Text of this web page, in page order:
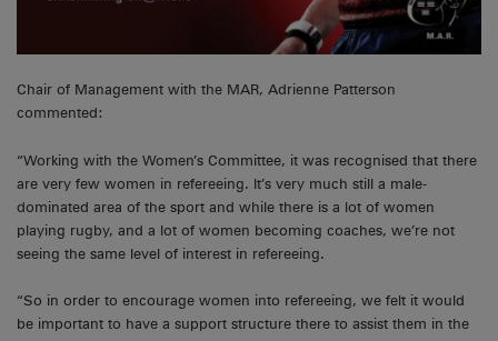
Chair of Management with the MAR, Adrienne Patterson
commented:
“Working with the Women’s Committee, it was recognised that there
are very few women in refereeing. It’s very much still a male-
dominated area of the sport and while there is a lot of women
playing rugby, and a lot of women becoming coaches, we’re not
seeing the same level of interest in refereeing.
“So in order to encourage women into refereeing, we felt it would
be important to have a support structure there to assist them in the